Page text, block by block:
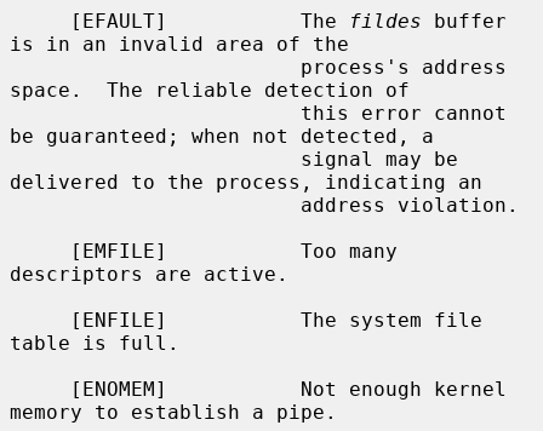
     [EFAULT]           The
fildes buffer
is in an invalid area of the
space.  The reliable detection of
be guaranteed; when not detected, a
delivered to the process, indicating an
descriptors are active.
table is full.
memory to establish a pipe.